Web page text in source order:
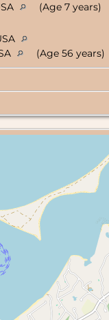
(Age 7 years)
(Age 56 years)